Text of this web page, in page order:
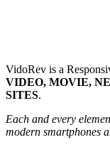
VidoRev is a
VIDEO, MOVIE,
SITES.
Each and every
modern smartphones